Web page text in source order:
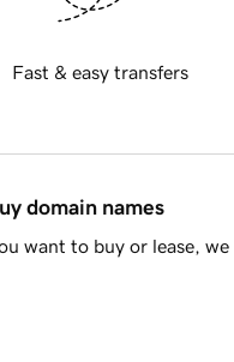
Fast & easy transfers
domain names
want to buy or lease,